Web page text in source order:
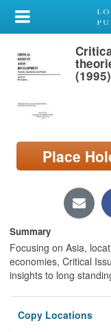
My Account
Library Card
Search
Locations/Hours
page)
(1995)
Place
Summary
Focusing on Asia,
economies, Critical
insights to long
Copy Locations